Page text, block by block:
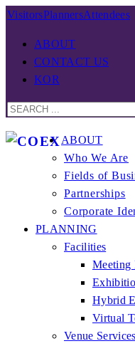
VisitorsPlannersAttendees
ABOUT
CONTACT US
KOR
ABOUT
Who We Are
Fields of
Partnerships
Corporate
PLANNING
Facilities
Meeting
Hybrid
Virtual
Venue Services